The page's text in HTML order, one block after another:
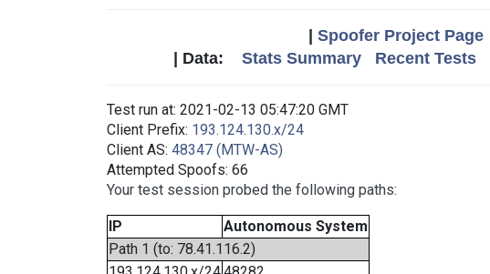
Spoofer Project Page
| Data: Stats Summary Recent Tests
Test run at: 2021-02-13 05:47:20 GMT
Client Prefix: 193.124.130.x/24
Client AS: 48347 (MTW-AS)
Attempted Spoofs: 66
Your test session probed the following paths:
IP
Autonomous System
Path 1 (to: 78.41.116.2)